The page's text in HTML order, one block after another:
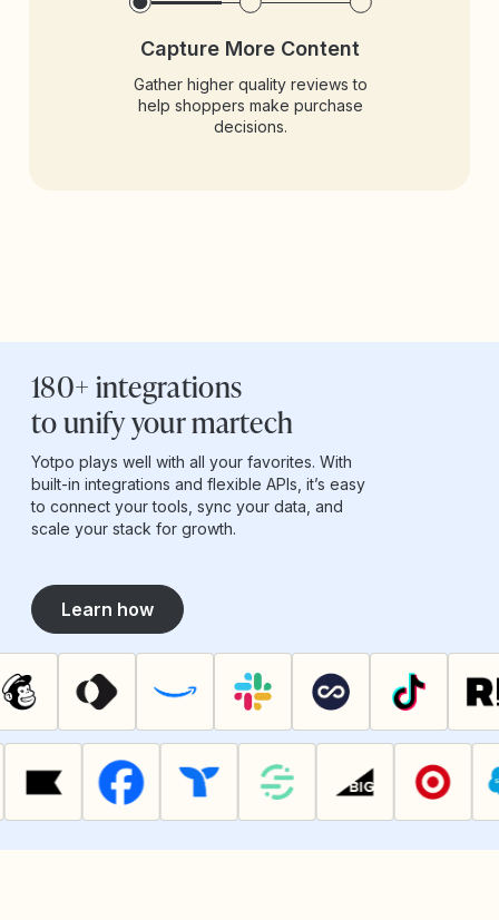
Capture More Content
Gather higher quality reviews to
help shoppers make purchase
decisions.
180+ integrations
to unify your martech
Yotpo plays well with all your favorites. With
built-in integrations and flexible APIs, it’s easy
to connect your tools, sync your data, and
scale your stack for growth.
Learn how